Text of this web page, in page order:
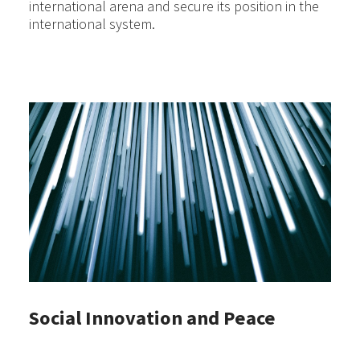
international arena and secure its position in the
international system.
Social Innovation and Peace